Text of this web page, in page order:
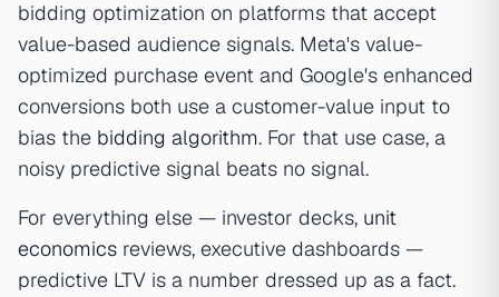
bidding optimization on platforms that accept
value-based audience signals. Meta's value-
optimized purchase event and Google's enhanced
conversions both use a customer-value input to
bias the bidding algorithm. For that use case, a
noisy predictive signal beats no signal.
For everything else — investor decks, unit
economics reviews, executive dashboards —
predictive LTV is a number dressed up as a fact.